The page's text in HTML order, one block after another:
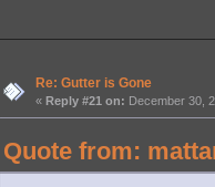
Re: Gutter is Gone
«Reply #21 on: December 30,
Quote from: